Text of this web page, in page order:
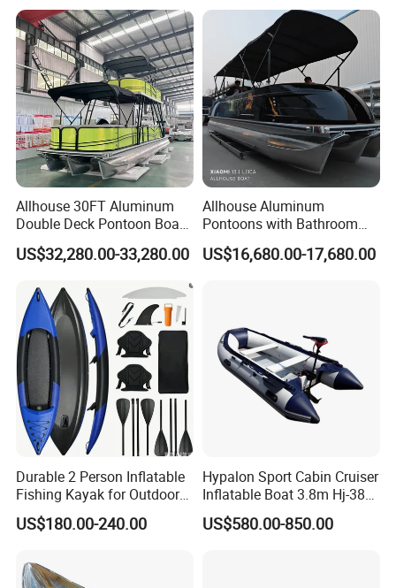
Allhouse 30FT Aluminum
Double Deck Pontoon Boat
with Slide and Canopy for
Sale
US$32,280.00-33,280.00
Allhouse Aluminum
Pontoons with Bathroom
and Stove Bar for Party
Boat 18~26 Persons 25FT
US$16,680.00-17,680.00
Durable 2 Person Inflatable
Fishing Kayak for Outdoor
Adventures
US$180.00-240.00
Hypalon Sport Cabin Cruiser
Inflatable Boat 3.8m Hj-380
CE Certified
US$580.00-850.00